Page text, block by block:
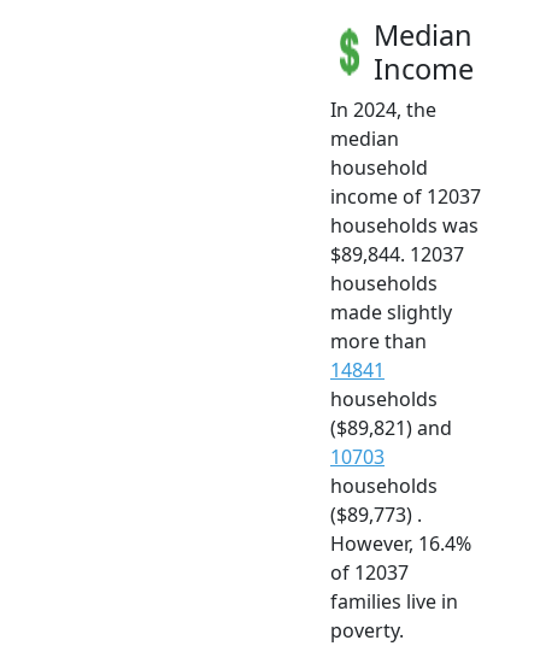
Median
Income
In 2024, the
median
household
income of 12037
households was
$89,844. 12037
households
made slightly
more than
14841
households
($89,821) and
10703
households
($89,773) .
However, 16.4%
of 12037
families live in
poverty.